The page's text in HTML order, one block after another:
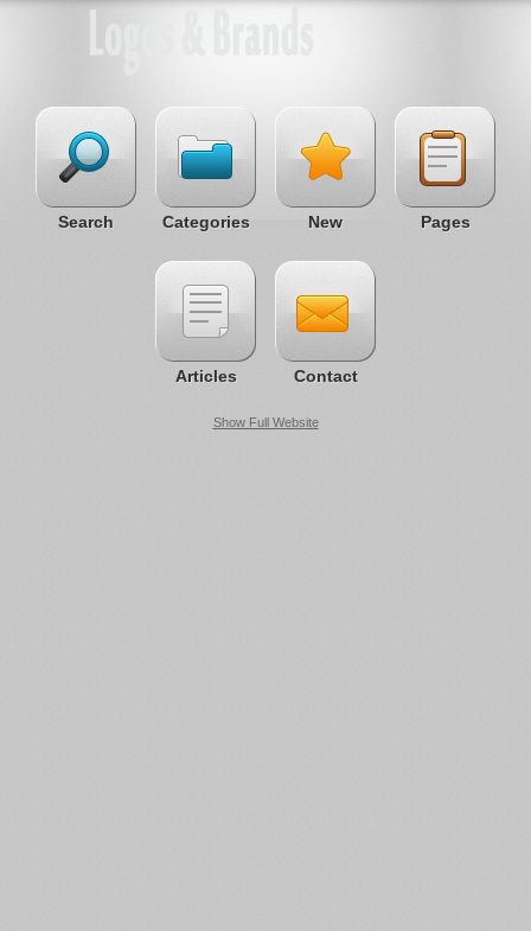
Search Categories New Pages
Articles Contact
Show Full Website